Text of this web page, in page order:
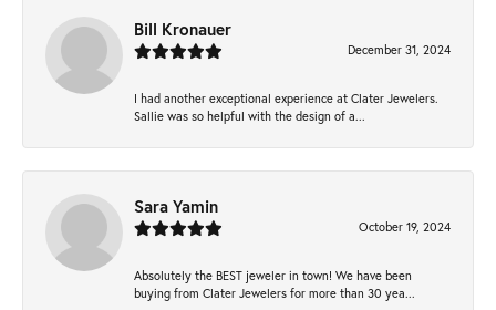
Bill Kronauer
December 31, 2024
I had another exceptional experience at Clater Jewelers.
Sallie was so helpful with the design of a...
Sara Yamin
October 19, 2024
Absolutely the BEST jeweler in town! We have been
buying from Clater Jewelers for more than 30 yea...